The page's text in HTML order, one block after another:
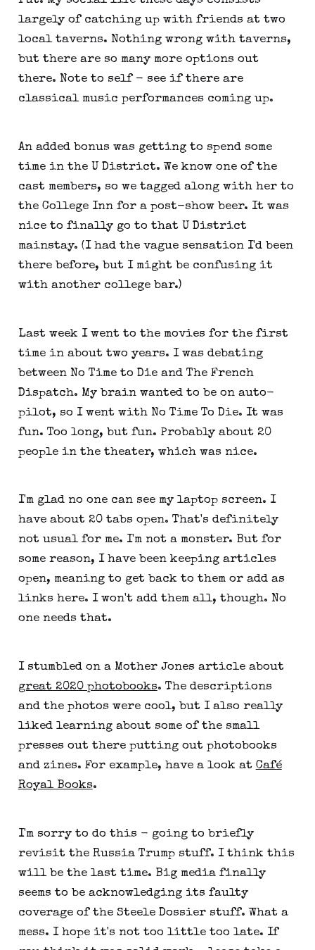
largely of catching up with friends at two
local taverns. Nothing wrong with taverns,
but there are so many more options out
there. Note to self - see if there are
classical music performances coming up.
An added bonus was getting to spend some
time in the U District. We know one of the
cast members, so we tagged along with her to
the College Inn for a post-show beer. It was
nice to finally go to that U District
mainstay. (I had the vague sensation I'd been
there before, but I might be confusing it
with another college bar.)
Last week I went to the movies for the first
time in about two years. I was debating
between No Time to Die and The French
Dispatch. My brain wanted to be on auto-
pilot, so I went with No Time To Die. It was
fun. Too long, but fun. Probably about 20
people in the theater, which was nice.
I'm glad no one can see my laptop screen. I
have about 20 tabs open. That's definitely
not usual for me. I'm not a monster. But for
some reason, I have been keeping articles
open, meaning to get back to them or add as
links here. I won't add them all, though. No
one needs that.
I stumbled on a Mother Jones article about
great 2020 photobooks. The descriptions
and the photos were cool, but I also really
liked learning about some of the small
presses out there putting out photobooks
and zines. For example, have a look at Café
Royal Books.
I'm sorry to do this - going to briefly
revisit the Russia Trump stuff. I think this
will be the last time. Big media finally
seems to be acknowledging its faulty
coverage of the Steele Dossier stuff. What a
mess. I hope it's not too little too late. If